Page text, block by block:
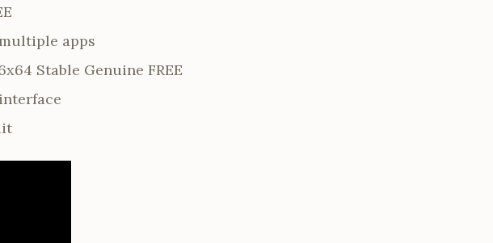
apps
Stable Genuine FREE